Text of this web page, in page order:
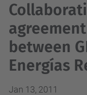
agreement
between
Energías
Jan 13, 2011